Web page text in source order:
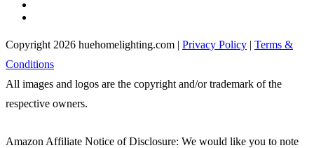
Copyright 2026 huehomelighting.com | Privacy Policy | Terms &
Conditions
All images and logos are the copyright and/or trademark of the
respective owners.
Amazon Affiliate Notice of Disclosure: We would like you to note